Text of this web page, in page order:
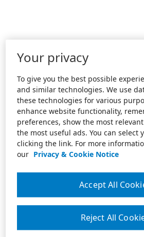
Your privacy
To give you the best possible
and similar technologies. We use
these technologies for various
enhance website functionality,
preferences, show the most
the most useful ads. You can select
clicking the link. For more
our Privacy & Cookie Notice
Reject All
Accept All